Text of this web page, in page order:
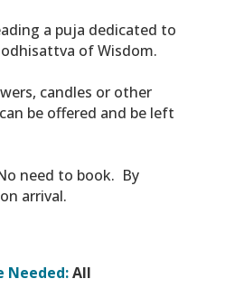
a puja dedicated to
of Wisdom.
candles or other
be offered and be left
need to book. By
arrival.
Needed:All